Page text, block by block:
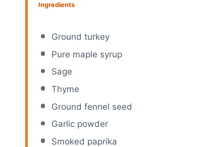
Ingredients
Ground turkey
Pure maple syrup
Sage
Thyme
Ground fennel seed
Garlic powder
Smoked paprika